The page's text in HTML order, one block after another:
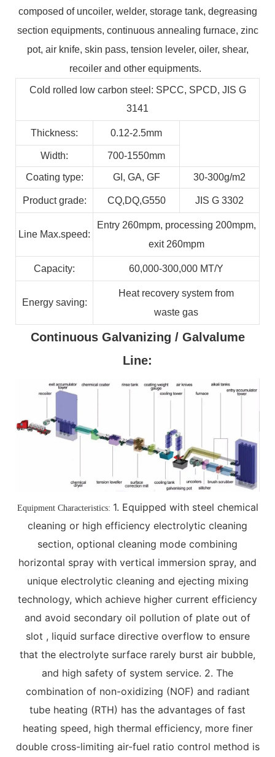
composed of uncoiler, welder, storage tank, degreasing
section equipments, continuous annealing furnace, zinc
pot, air knife, skin pass, tension leveler, oiler, shear,
recoiler and other equipments.
Cold rolled low carbon steel: SPCC, SPCD, JIS G
3141
Thickness: 0.12-2.5mm
Width: 700-1550mm
Coating type: GI, GA, GF 30-300g/m2
Product grade: CQ,DQ,G550 JIS G 3302
Line Max.speed:
Entry 260mpm, processing 200mpm,
exit 260mpm
Capacity: 60,000-300,000 MT/Y
Energy saving:
Heat recovery system from
waste gas
Continuous Galvanizing / Galvalume
Line:
Equipment Characteristics: 1. Equipped with steel chemical
cleaning or high efficiency electrolytic cleaning
section, optional cleaning mode combining
horizontal spray with vertical immersion spray, and
unique electrolytic cleaning and ejecting mixing
technology, which achieve higher current efficiency
and avoid secondary oil pollution of plate out of
slot , liquid surface directive overflow to ensure
that the electrolyte surface rarely burst air bubble,
and high safety of system service. 2. The
combination of non-oxidizing (NOF) and radiant
tube heating (RTH) has the advantages of fast
heating speed, high thermal efficiency, more finer
double cross-limiting air-fuel ratio control method is